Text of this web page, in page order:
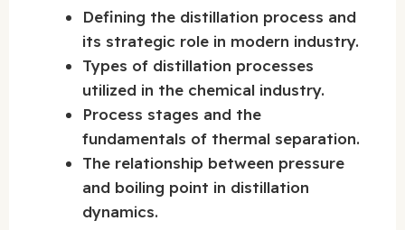
Defining the distillation process and
its strategic role in modern industry.
Types of distillation processes
utilized in the chemical industry.
Process stages and the
fundamentals of thermal separation.
The relationship between pressure
and boiling point in distillation
dynamics.